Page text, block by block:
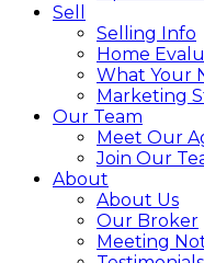
Sell
Selling Info
Home
What Your
Marketing
Our Team
Meet Our
Join Our
About
About Us
Our Broker
Meeting